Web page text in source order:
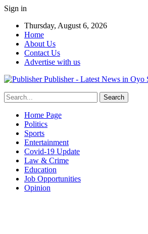
Sign in
Thursday, August 6, 2026
Home
About Us
Contact Us
Advertise with us
Publisher - Latest News in Oyo
Home Page
Politics
Sports
Entertainment
Covid-19 Update
Law & Crime
Education
Job Opportunities
Opinion